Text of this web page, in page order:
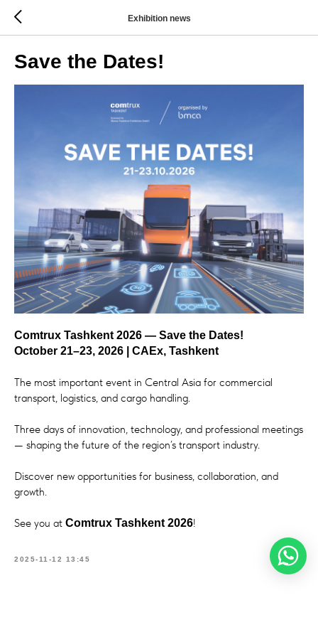
Exhibition news
Save the Dates!
Comtrux Tashkent 2026 — Save the Dates!
October 21–23, 2026 | CAEx, Tashkent
The most important event in Central Asia for commercial
transport, logistics, and cargo handling.
Three days of innovation, technology, and professional meetings
— shaping the future of the region’s transport industry.
Discover new opportunities for business, collaboration, and
growth.
See you at Comtrux Tashkent 2026!
2025-11-12 13:45